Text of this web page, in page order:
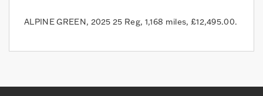
ALPINE GREEN, 2025 25 Reg, 1,168 miles, £12,495.00.